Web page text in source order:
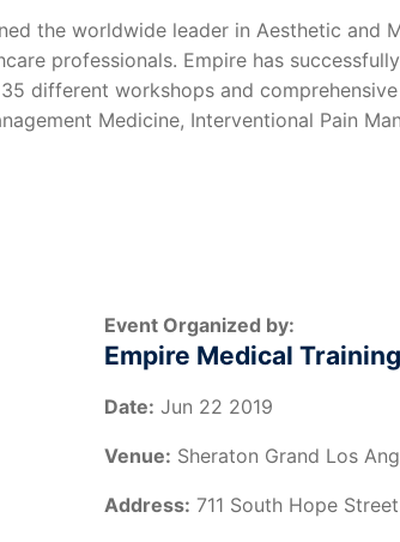
the worldwide leader in Aesthetic and
professionals. Empire has
different workshops and
Medicine, Interventional Pain
Event Organized by:
Empire Medical Training
Date: Jun 22 2019
Venue: Sheraton Grand Los
Address: 711 South Hope